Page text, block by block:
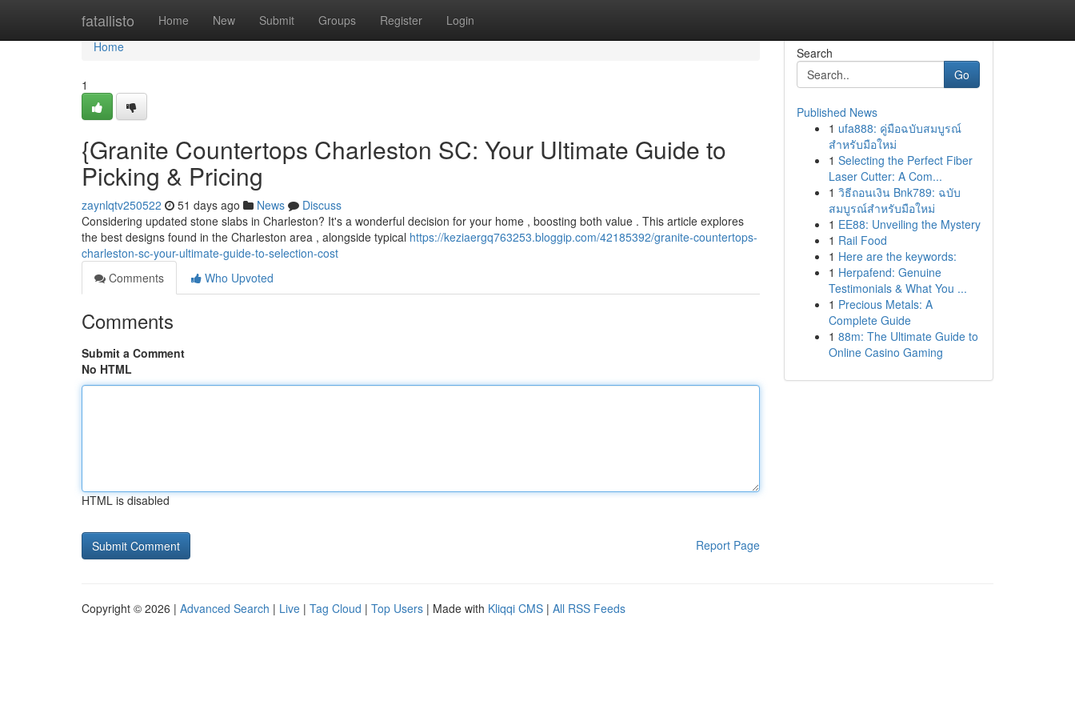
fatallisto Home New Submit Groups Register Login
Home
Home
1
{Granite Countertops Charleston SC: Your Ultimate Guide to
Picking & Pricing
zaynlqtv250522 51 days ago News
Discuss
Considering updated stone slabs in Charleston? It's a wonderful decision for your home , boosting both value . This article explores
the best designs found in the Charleston area , alongside typical https://keziaergq763253.bloggip.com/42185392/granite-countertops-
charleston-sc-your-ultimate-guide-to-selection-cost
Comments
Who Upvoted
Comments
Submit a Comment
No HTML
HTML is disabled
Report Page
Search
Go
Published News
1 ufa888: คู่มือฉบับสมบูรณ์
สำหรับมือใหม่
1 Selecting the Perfect Fiber
Laser Cutter: A Com...
1 วิธีถอนเงิน Bnk789: ฉบับ
สมบูรณ์สำหรับมือใหม่
1 EE88: Unveiling the Mystery
1 Rail Food
1 Here are the keywords:
1 Herpafend: Genuine
Testimonials & What You ...
1 Precious Metals: A
Complete Guide
1 88m: The Ultimate Guide to
Online Casino Gaming
Copyright © 2026 | Advanced Search | Live | Tag Cloud | Top Users | Made with Kliqqi CMS | All RSS Feeds